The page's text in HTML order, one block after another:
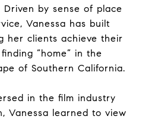
by sense of place
Vanessa has built
her clients achieve their
“home” in the
of Southern California.
in the film industry
Vanessa learned to view